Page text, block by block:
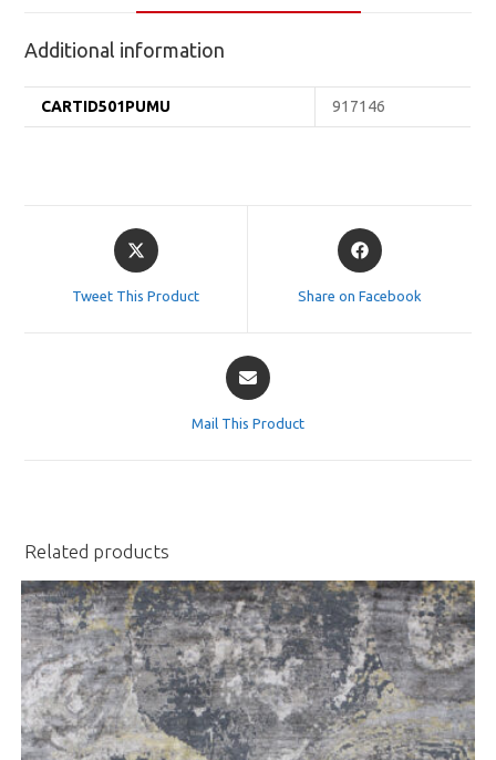
Additional information
CARTID501PUMU 917146
Opens
in
Tweet This Product
Opens
in
Share on Facebook
Opens
in
Mail This Product
Related products